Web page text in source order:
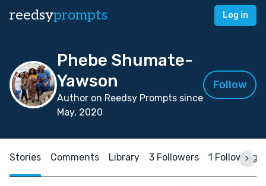
reedsyprompts Log in
Phebe Shumate-
Yawson
Author on Reedsy Prompts since
May, 2020
Follow
Stories Comments Library 3 Followers 1 Following